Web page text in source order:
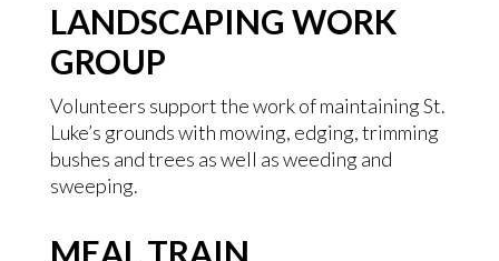
LANDSCAPING WORK
GROUP
Volunteers support the work of maintaining St.
Luke’s grounds with mowing, edging, trimming
bushes and trees as well as weeding and
sweeping.
MEAL TRAIN